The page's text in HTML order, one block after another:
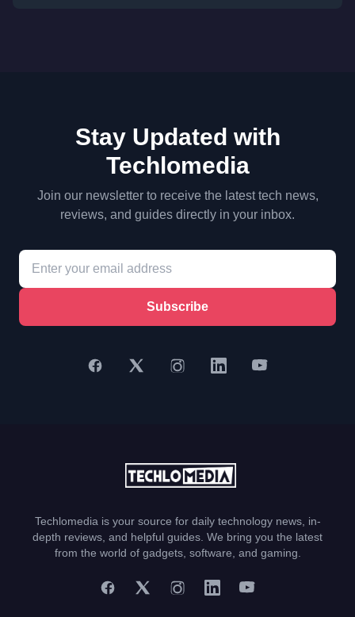
Stay Updated with
Techlomedia
Join our newsletter to receive the latest tech news,
reviews, and guides directly in your inbox.
Subscribe
Techlomedia is your source for daily technology news, in-
depth reviews, and helpful guides. We bring you the latest
from the world of gadgets, software, and gaming.